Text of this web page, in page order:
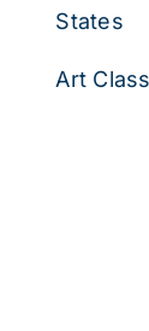
States
Art